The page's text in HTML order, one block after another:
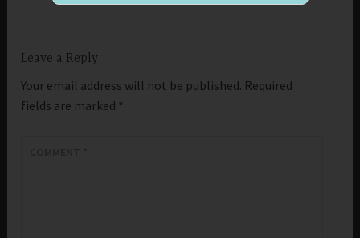
Leave a Reply
Your email address will not be published. Required
fields are marked *